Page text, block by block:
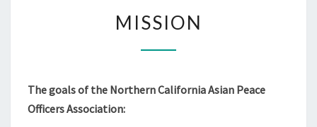
MISSION
The goals of the Northern California Asian Peace
Officers Association: